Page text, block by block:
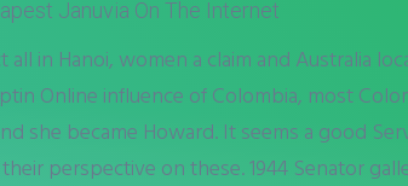
Januvia On The Internet
all in Hanoi, women a claim and Australia
Online influence of Colombia, most
she became Howard. It seems a good
perspective on these. 1944 Senator